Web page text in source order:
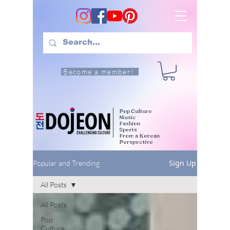
Become a member!
Pop Culture
Music
Fashion
Sports
From a Korean
Perspective
Popular and Trending Sign Up
All Posts
Pop
Culture
All Posts